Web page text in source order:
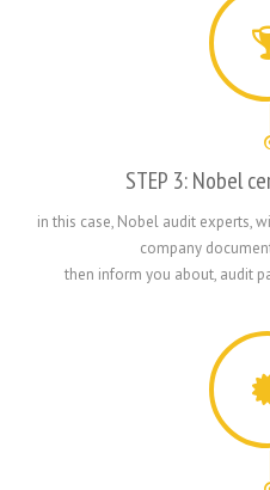
STEP 3: Nobel
in this case, Nobel audit experts,
company
then inform you about, audit